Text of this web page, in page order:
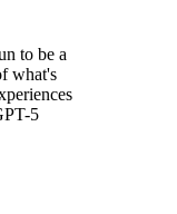
to be a
what's
5